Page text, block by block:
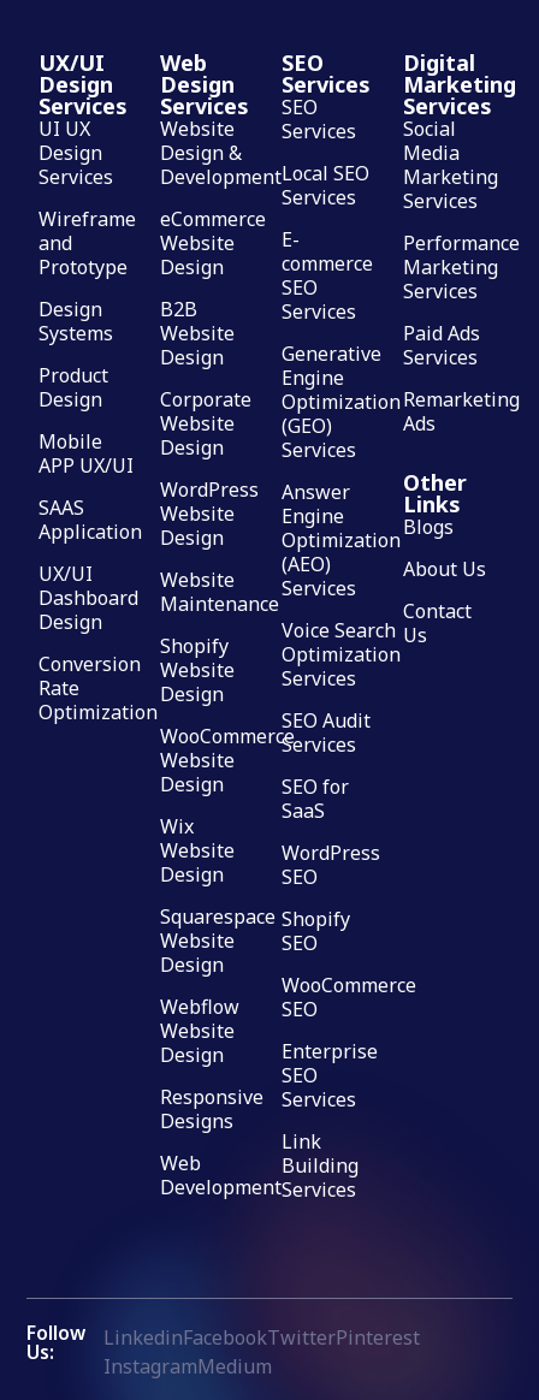
UX/UI
Design
Services
UI UX
Design
Services
Wireframe
and
Prototype
Design
Systems
Product
Design
Mobile
APP UX/UI
SAAS
Application
UX/UI
Dashboard
Design
Conversion
Rate
Optimization
Web
Design
Services
Website
Design &
Development
eCommerce
Website
Design
B2B
Website
Design
Corporate
Website
Design
WordPress
Website
Design
Website
Maintenance
Shopify
Website
Design
WooCommerce
Website
Design
Wix
Website
Design
Squarespace
Website
Design
Webflow
Website
Design
Responsive
Designs
Web
Development
SEO
Services
SEO
Services
Local SEO
Services
E-
commerce
SEO
Services
Generative
Engine
Optimization
(GEO)
Services
Answer
Engine
Optimization
(AEO)
Services
Voice Search
Optimization
Services
SEO Audit
Services
SEO for
SaaS
WordPress
SEO
Shopify
SEO
WooCommerce
SEO
Enterprise
SEO
Services
Link
Building
Services
Digital
Marketing
Services
Social
Media
Marketing
Services
Performance
Marketing
Services
Paid Ads
Services
Remarketing
Ads
Other
Links
Blogs
About Us
Contact
Us
Follow
Us:
LinkedinFacebookTwitterPinterest
InstagramMedium